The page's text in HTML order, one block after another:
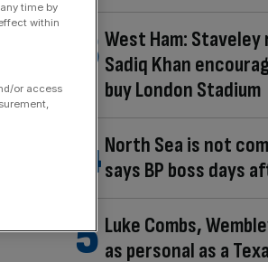
West Ham:
Sadiq Khan
buy London Stadium
North Sea is not
says BP boss days
Luke Combs,
as personal as a
time by
within
or access